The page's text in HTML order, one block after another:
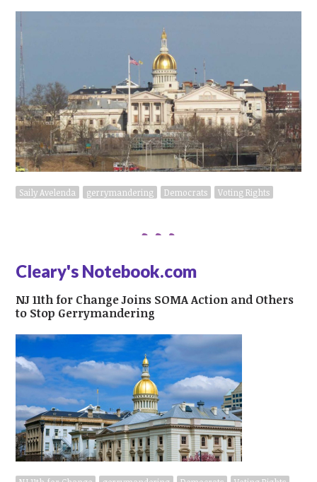
Saily Avelenda gerrymandering Democrats Voting Rights
Cleary's Notebook.com
NJ 11th for Change Joins SOMA Action and Others
to Stop Gerrymandering